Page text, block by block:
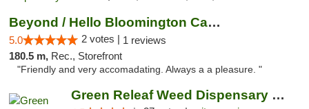
Beyond / Hello Bloomington Cannabis Dispen...
5.0 2 votes | 1 reviews
180.5 m, Rec., Storefront
"Friendly and very accomadating. Always a a pleasure. "
Green Releaf Weed Dispensary Liberty